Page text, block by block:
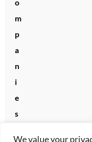
We value your
o
m
p
a
n
i
e
s